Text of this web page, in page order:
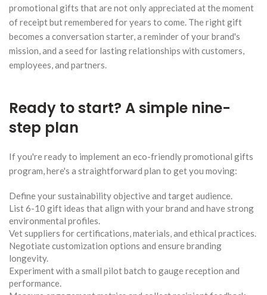
promotional gifts that are not only appreciated at the moment
of receipt but remembered for years to come. The right gift
becomes a conversation starter, a reminder of your brand's
mission, and a seed for lasting relationships with customers,
employees, and partners.
Ready to start? A simple nine-
step plan
If you're ready to implement an eco-friendly promotional gifts
program, here's a straightforward plan to get you moving:
Define your sustainability objective and target audience.
List 6-10 gift ideas that align with your brand and have strong
environmental profiles.
Vet suppliers for certifications, materials, and ethical practices.
Negotiate customization options and ensure branding
longevity.
Experiment with a small pilot batch to gauge reception and
performance.